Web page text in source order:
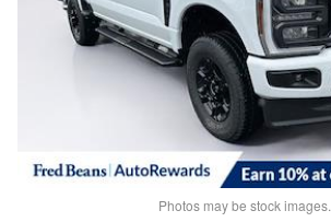
Photos may be stock images.